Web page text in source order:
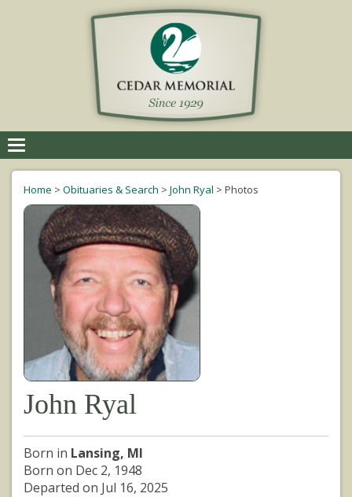
navigation
Home > Obituaries & Search > John Ryal > Photos
John Ryal
Born in Lansing, MI
Born on Dec 2, 1948
Departed on Jul 16, 2025